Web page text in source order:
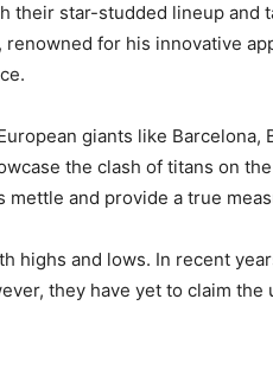
their star-studded lineup and
for his innovative
giants like Barcelona,
the clash of titans on
and provide a true
highs and lows. In recent
they have yet to claim the